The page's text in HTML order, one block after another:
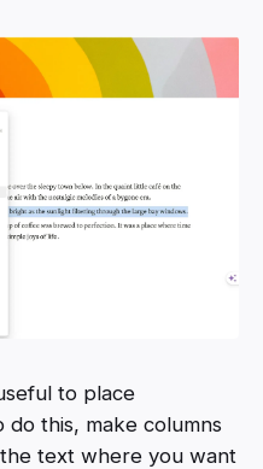
to place
do this, make columns
text where you want